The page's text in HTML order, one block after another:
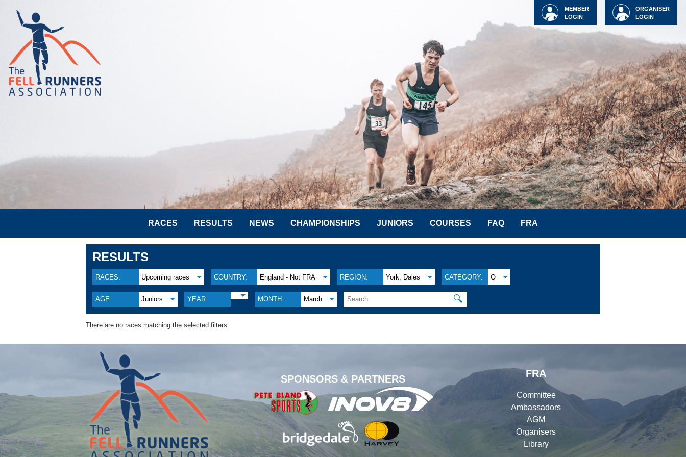
ORGANISER
LOGIN
MEMBER
LOGIN
RACES RESULTS NEWS CHAMPIONSHIPS JUNIORS COURSES FAQ FRA
RESULTS
RACES: Upcoming races COUNTRY: England - Not FRA REGION: York. Dales CATEGORY: O
AGE: Juniors YEAR: MONTH: March 🔍
There are no races matching the selected filters.
SPONSORS & PARTNERS
FRA
Committee
Ambassadors
AGM
Organisers
Library